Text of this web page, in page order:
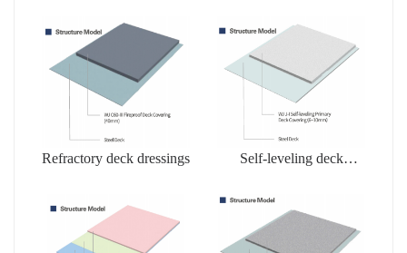
Refractory deck dressings
Self-leveling deck